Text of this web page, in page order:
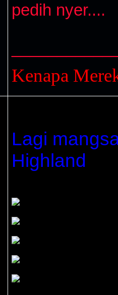
pedih nyer....
Kenapa
Lagi
Highland